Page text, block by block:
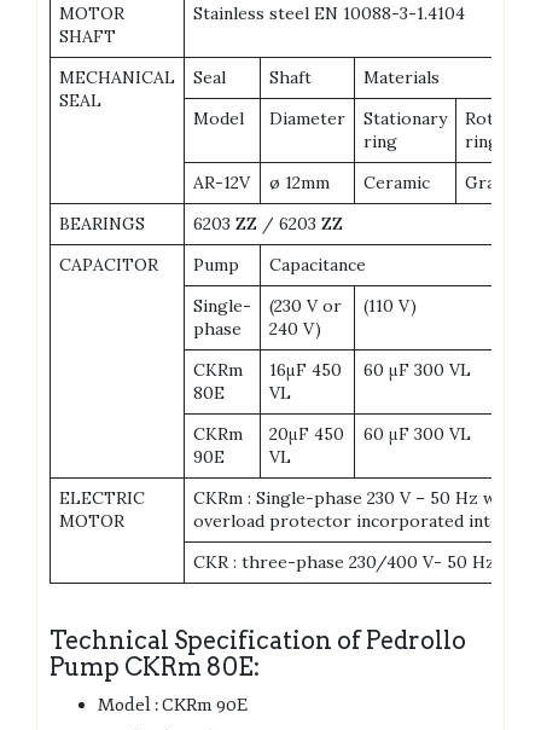
MOTOR
SHAFT
Stainless steel EN 10088-3-1.4104
MECHANICAL
SEAL
Seal Shaft
Materials
Model
Diameter
Stationary
ring
ring
AR-12V
ø 12mm Ceramic
Graphite
BEARINGS
6203 ZZ / 6203 ZZ
CAPACITOR
Pump
Capacitance
Single-
phase
(230 V or
240 V)
(110 V)
CKRm
80E
16μF 450
VL
60 μF 300 VL
CKRm
90E
20μF 450
VL
60 μF 300 VL
ELECTRIC
MOTOR
CKRm : Single-phase 230 V – 50 Hz with
overload protector incorporated into the
CKR : three-phase 230/400 V- 50 Hz
Technical Specification of Pedrollo
Pump CKRm 80E:
Model : CKRm 90E